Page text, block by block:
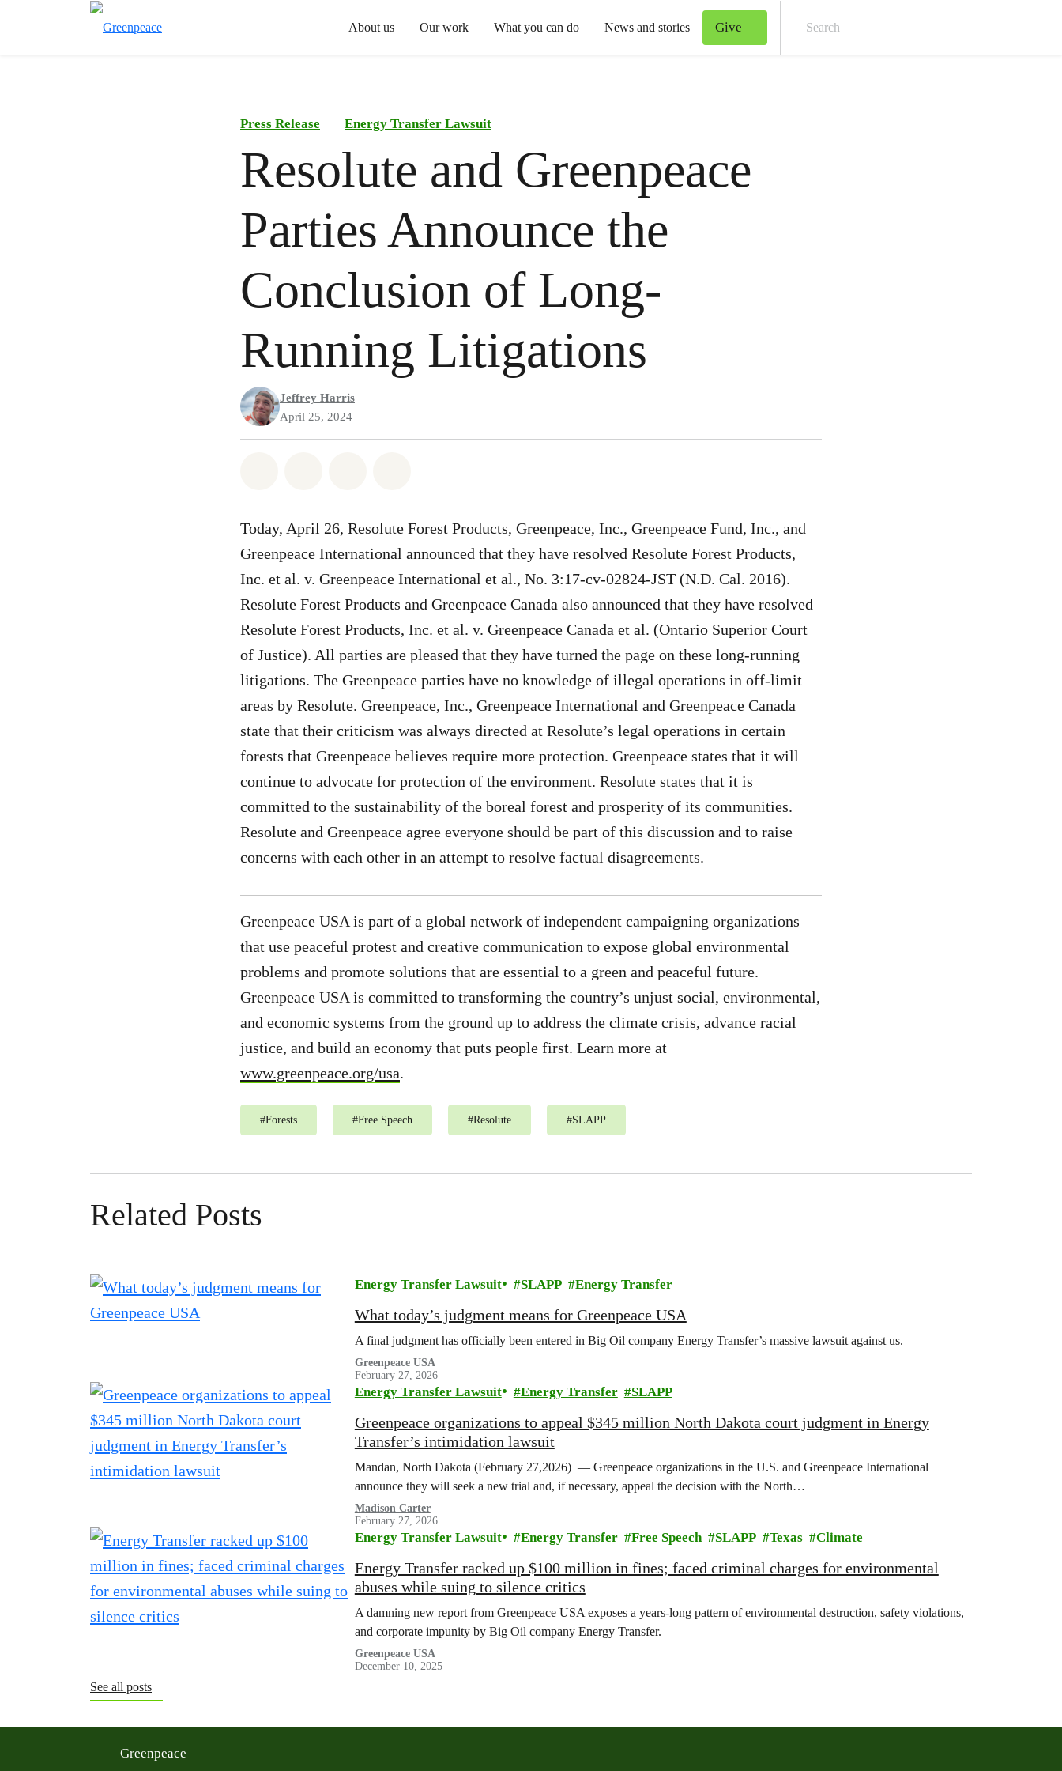
About us Our work What you can do News and stories Give
Press Release Energy Transfer Lawsuit
Resolute and Greenpeace
Parties Announce the
Conclusion of Long-
Running Litigations
Jeffrey Harris
April 25, 2024
Today, April 26, Resolute Forest Products, Greenpeace, Inc., Greenpeace Fund, Inc., and
Greenpeace International announced that they have resolved Resolute Forest Products,
Inc. et al. v. Greenpeace International et al., No. 3:17-cv-02824-JST (N.D. Cal. 2016).
Resolute Forest Products and Greenpeace Canada also announced that they have resolved
Resolute Forest Products, Inc. et al. v. Greenpeace Canada et al. (Ontario Superior Court
of Justice). All parties are pleased that they have turned the page on these long-running
litigations. The Greenpeace parties have no knowledge of illegal operations in off-limit
areas by Resolute. Greenpeace, Inc., Greenpeace International and Greenpeace Canada
state that their criticism was always directed at Resolute’s legal operations in certain
forests that Greenpeace believes require more protection. Greenpeace states that it will
continue to advocate for protection of the environment. Resolute states that it is
committed to the sustainability of the boreal forest and prosperity of its communities.
Resolute and Greenpeace agree everyone should be part of this discussion and to raise
concerns with each other in an attempt to resolve factual disagreements.
Greenpeace USA is part of a global network of independent campaigning organizations
that use peaceful protest and creative communication to expose global environmental
problems and promote solutions that are essential to a green and peaceful future.
Greenpeace USA is committed to transforming the country’s unjust social, environmental,
and economic systems from the ground up to address the climate crisis, advance racial
justice, and build an economy that puts people first. Learn more at
www.greenpeace.org/usa.
#Forests #Free Speech #Resolute #SLAPP
Related Posts
Energy Transfer Lawsuit SLAPP Energy Transfer
What today’s judgment means for Greenpeace USA
A final judgment has officially been entered in Big Oil company Energy Transfer’s massive lawsuit against us.
Greenpeace USA
February 27, 2026
Energy Transfer Lawsuit Energy Transfer SLAPP
Greenpeace organizations to appeal $345 million North Dakota court judgment in Energy
Transfer’s intimidation lawsuit
Mandan, North Dakota (February 27,2026) — Greenpeace organizations in the U.S. and Greenpeace International
announce they will seek a new trial and, if necessary, appeal the decision with the North…
Madison Carter
February 27, 2026
Energy Transfer Lawsuit Energy Transfer Free Speech SLAPP Texas Climate
Energy Transfer racked up $100 million in fines; faced criminal charges for environmental
abuses while suing to silence critics
A damning new report from Greenpeace USA exposes a years-long pattern of environmental destruction, safety violations,
and corporate impunity by Big Oil company Energy Transfer.
Greenpeace USA
December 10, 2025
See all posts
Greenpeace